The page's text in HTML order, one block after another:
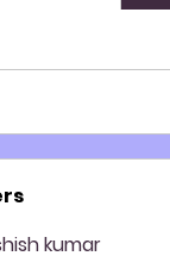
kumar